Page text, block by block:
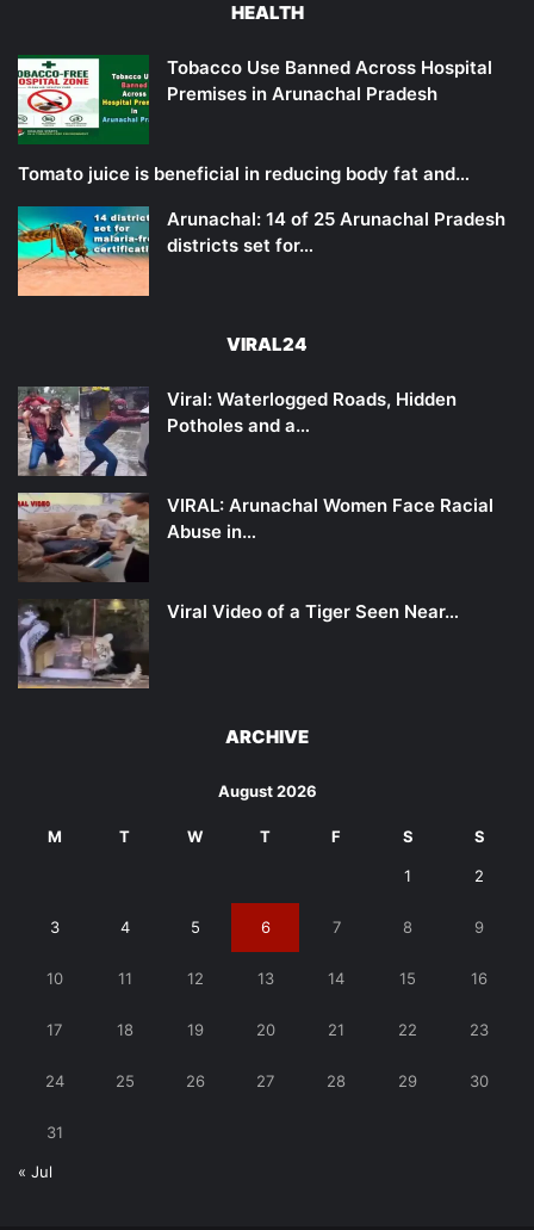
HEALTH
Tobacco Use Banned Across Hospital
Premises in Arunachal Pradesh
Tomato juice is beneficial in reducing body fat and…
Arunachal: 14 of 25 Arunachal Pradesh
districts set for…
VIRAL24
Viral: Waterlogged Roads, Hidden
Potholes and a…
VIRAL: Arunachal Women Face Racial
Abuse in…
Viral Video of a Tiger Seen Near…
ARCHIVE
August 2026
M T W T F S S
1 2
3 4 5 6 7 8 9
10 11 12 13 14 15 16
17 18 19 20 21 22 23
24 25 26 27 28 29 30
31
« Jul